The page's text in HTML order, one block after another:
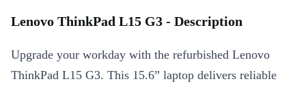
Lenovo ThinkPad L15 G3 - Description
Upgrade your workday with the refurbished Lenovo
ThinkPad L15 G3. This 15.6” laptop delivers reliable